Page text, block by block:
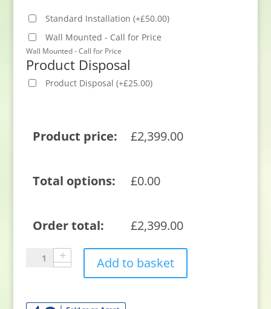
Standard Installation (+£50.00)
Wall Mounted - Call for Price
Wall Mounted - Call for Price
Product Disposal
Product Disposal (+£25.00)
Product price: £2,399.00
Total options: £0.00
Order total: £2,399.00
Sony
K65XR8M25B.UKAAdd to basket